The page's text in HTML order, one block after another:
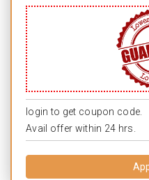
login to get coupon code.
Avail offer within 24 hrs.